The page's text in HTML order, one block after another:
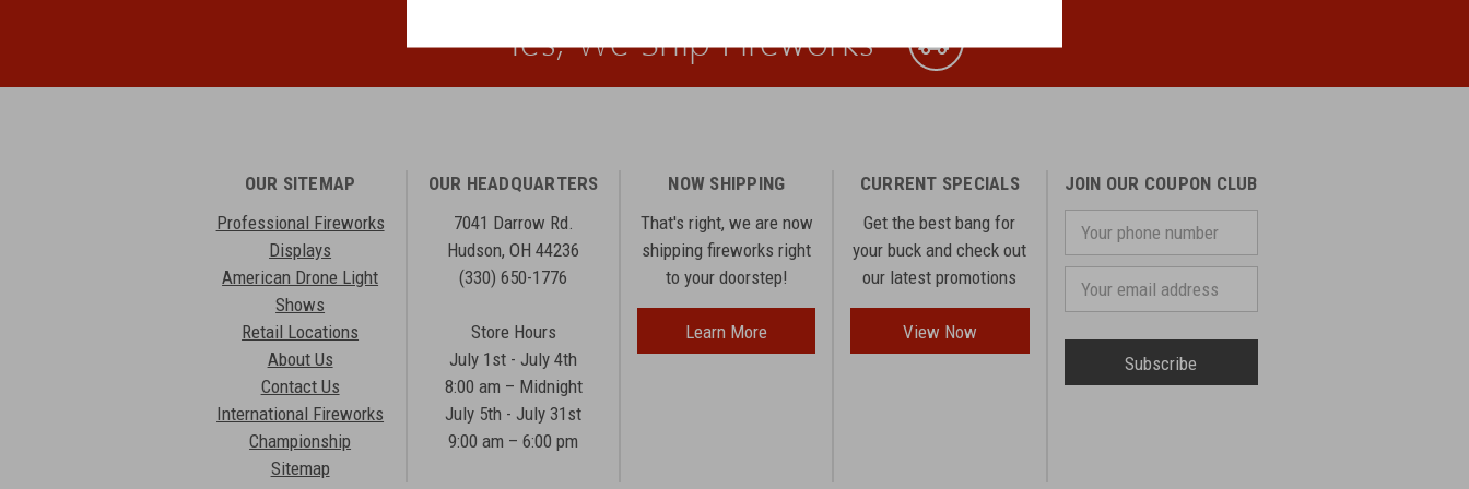
Yes, We Ship Fireworks
OUR SITEMAP
Professional Fireworks
Displays
American Drone Light
Shows
Retail Locations
About Us
Contact Us
International Fireworks
Championship
Sitemap
OUR HEADQUARTERS
7041 Darrow Rd.
Hudson, OH 44236
(330) 650-1776
Store Hours
July 1st - July 4th
8:00 am – Midnight
July 5th - July 31st
9:00 am – 6:00 pm
NOW SHIPPING
That's right, we are now
shipping fireworks right
to your doorstep!
Learn More
CURRENT SPECIALS
Get the best bang for
your buck and check out
our latest promotions
View Now
JOIN OUR COUPON CLUB
phone
number
Address